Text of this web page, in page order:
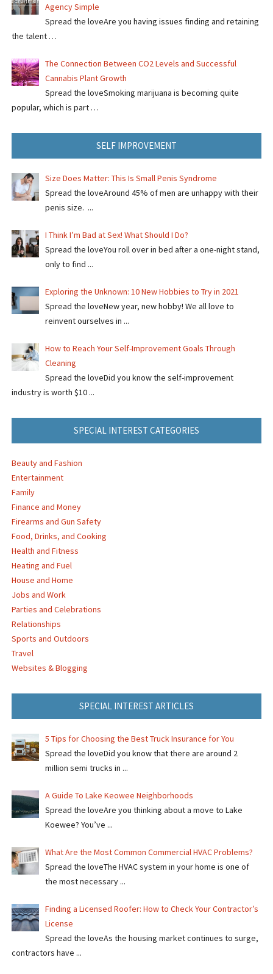
Agency Simple
Spread the loveAre you having issues finding and retaining
the talent …
The Connection Between CO2 Levels and Successful
Cannabis Plant Growth
Spread the loveSmoking marijuana is becoming quite
popular, which is part …
SELF IMPROVEMENT
Size Does Matter: This Is Small Penis Syndrome
Spread the loveAround 45% of men are unhappy with their
penis size. ...
I Think I’m Bad at Sex! What Should I Do?
Spread the loveYou roll over in bed after a one-night stand,
only to find ...
Exploring the Unknown: 10 New Hobbies to Try in 2021
Spread the loveNew year, new hobby! We all love to
reinvent ourselves in ...
How to Reach Your Self-Improvement Goals Through
Cleaning
Spread the loveDid you know the self-improvement
industry is worth $10 ...
SPECIAL INTEREST CATEGORIES
Beauty and Fashion
Entertainment
Family
Finance and Money
Firearms and Gun Safety
Food, Drinks, and Cooking
Health and Fitness
Heating and Fuel
House and Home
Jobs and Work
Parties and Celebrations
Relationships
Sports and Outdoors
Travel
Websites & Blogging
SPECIAL INTEREST ARTICLES
5 Tips for Choosing the Best Truck Insurance for You
Spread the loveDid you know that there are around 2
million semi trucks in ...
A Guide To Lake Keowee Neighborhoods
Spread the loveAre you thinking about a move to Lake
Koewee? You’ve ...
What Are the Most Common Commercial HVAC Problems?
Spread the loveThe HVAC system in your home is one of
the most necessary ...
Finding a Licensed Roofer: How to Check Your Contractor’s
License
Spread the loveAs the housing market continues to surge,
contractors have ...